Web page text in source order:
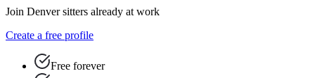
Join Denver sitters already at work
Create a free profile
Free forever